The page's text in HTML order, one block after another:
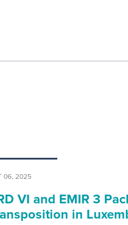
06, 2025
VI and EMIR 3
in